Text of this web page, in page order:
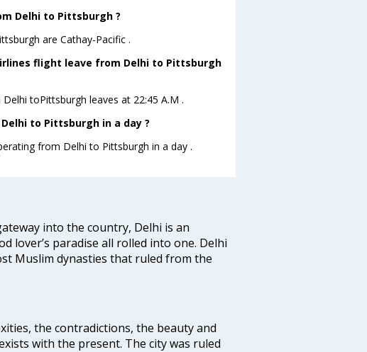
Delhi to Pittsburgh ?
are Cathay-Pacific .
flight leave from Delhi to Pittsburgh
toPittsburgh leaves at 22:45 A.M .
to Pittsburgh in a day ?
from Delhi to Pittsburgh in a day .
into the country, Delhi is an
lover’s paradise all rolled into one. Delhi
Muslim dynasties that ruled from the
the contradictions, the beauty and
with the present. The city was ruled